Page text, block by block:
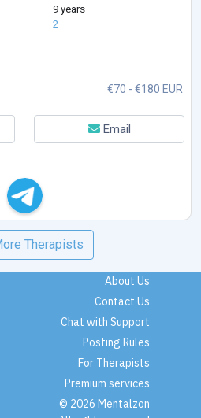
**Sy
9 years
2
€70 - €180 EUR
Email
Therapists
About Us
Contact Us
Chat with Support
Posting Rules
For Therapists
Premium services
© 2026 Mentalzon